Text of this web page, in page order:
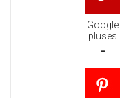
Google
pluses
-